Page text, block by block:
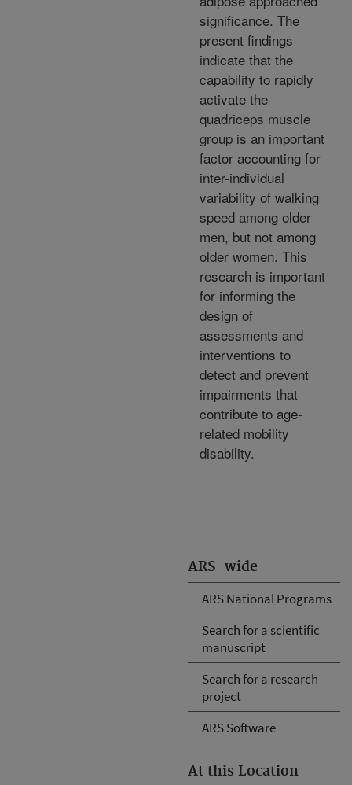
ARS-wide
ARS National Programs
Search for a scientific
manuscript
Search for a research
project
ARS Software
At this Location
significance. The
present findings
indicate that the
capability to rapidly
activate the
quadriceps muscle
group is an important
factor accounting for
inter-individual
variability of walking
speed among older
men, but not among
older women. This
research is important
for informing the
design of
assessments and
interventions to
detect and prevent
impairments that
contribute to age-
related mobility
disability.